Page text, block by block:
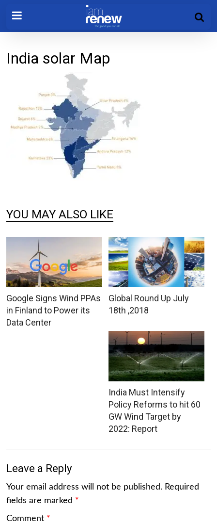
India solar Map
YOU MAY ALSO LIKE
Google Signs Wind PPAs
in Finland to Power its
Data Center
Global Round Up July
18th ,2018
India Must Intensify
Policy Reforms to hit 60
GW Wind Target by
2022: Report
Leave a Reply
Your email address will not be published. Required
fields are marked *
Comment *